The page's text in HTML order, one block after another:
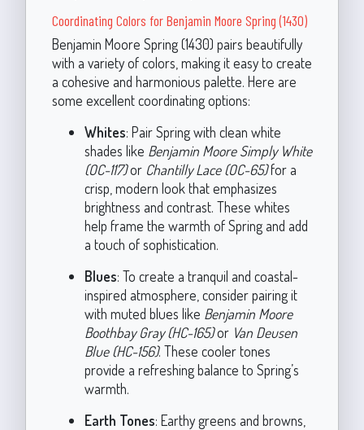
Coordinating Colors for Benjamin Moore Spring (1430)
Benjamin Moore Spring (1430) pairs beautifully
with a variety of colors, making it easy to create
a cohesive and harmonious palette. Here are
some excellent coordinating options:
Whites: Pair Spring with clean white
shades like Benjamin Moore Simply White
(OC-117)or Chantilly Lace (OC-65)for a
crisp, modern look that emphasizes
brightness and contrast. These whites
help frame the warmth of Spring and add
a touch of sophistication.
Blues: To create a tranquil and coastal-
inspired atmosphere, consider pairing it
with muted blues like Benjamin Moore
Boothbay Gray (HC-165)or Van Deusen
Blue (HC-156). These cooler tones
provide a refreshing balance to Spring’s
warmth.
Earth Tones: Earthy greens and browns,